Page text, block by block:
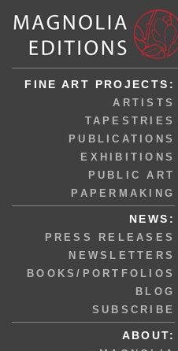
FINE ART PROJECTS:
ARTISTS
TAPESTRIES
PUBLICATIONS
EXHIBITIONS
PUBLIC ART
PAPERMAKING
NEWS:
PRESS RELEASES
NEWSLETTERS
BOOKS/PORTFOLIOS
BLOG
SUBSCRIBE
ABOUT: